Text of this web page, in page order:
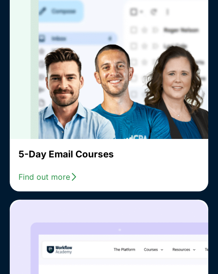
5-Day Email Courses
Find out more